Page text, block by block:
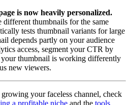
is now heavily personalized.
different thumbnails for the same
tests thumbnail variants for large
depends partly on your audience
access, segment your CTR by
your thumbnail is working differently
new viewers.
your faceless channel, check
a profitable niche and the tools